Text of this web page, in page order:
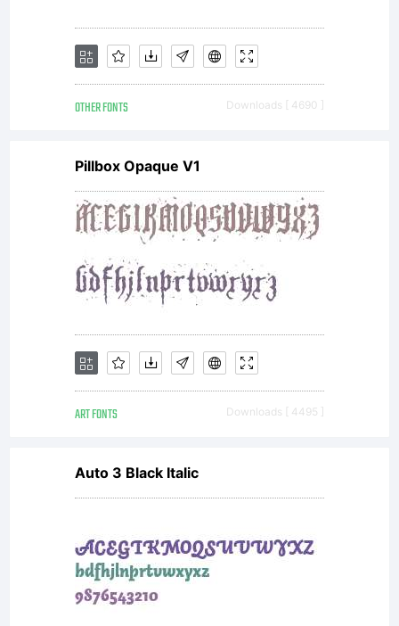
OTHER FONTS Downloads [ 4690 ]
Pillbox Opaque V1
ART FONTS Downloads [ 4495 ]
Auto 3 Black Italic